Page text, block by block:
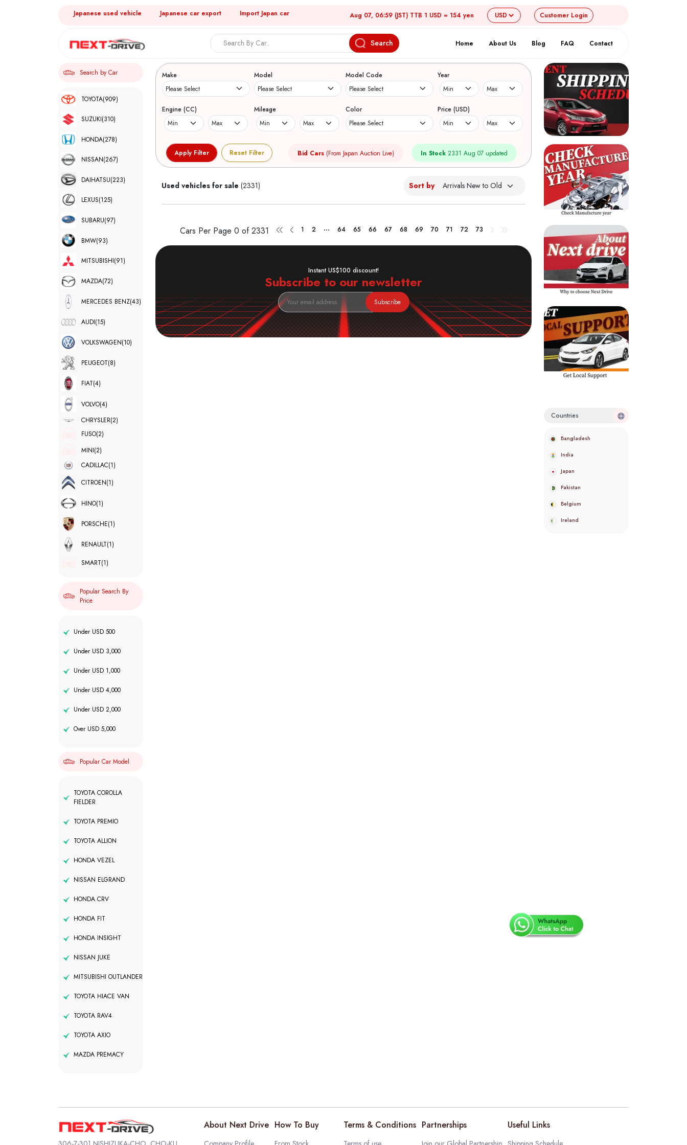
Japanese used vehicle Japanese car export Import Japan car Aug 07, 06:59 (JST) TTB 1 USD = 154 yen Customer Login
Search Home About Us Blog FAQ Contact
Search by Car
TOYOTA(909)
SUZUKI(310)
HONDA(278)
NISSAN(267)
DAIHATSU(223)
LEXUS(125)
SUBARU(97)
BMW(93)
MITSUBISHI(91)
MAZDA(72)
MERCEDES BENZ(43)
AUDI(15)
VOLKSWAGEN(10)
PEUGEOT(8)
FIAT(4)
VOLVO(4)
CHRYSLER(2)
FUSO(2)
MINI(2)
CADILLAC(1)
CITROEN(1)
HINO(1)
PORSCHE(1)
RENAULT(1)
SMART(1)
Popular Search By
Price
Under USD 500
Under USD 3,000
Under USD 1,000
Under USD 4,000
Under USD 2,000
Over USD 5,000
Popular Car Model
TOYOTA COROLLA
FIELDER
TOYOTA PREMIO
TOYOTA ALLION
HONDA VEZEL
NISSAN ELGRAND
HONDA CRV
HONDA FIT
HONDA INSIGHT
NISSAN JUKE
MITSUBISHI OUTLANDER
TOYOTA HIACE VAN
TOYOTA RAV4
TOYOTA AXIO
MAZDA PREMACY
Search Japanese Used Cars
Make Model Model Code Year
Engine (CC) Mileage Color Price (USD)
Reset Filter Bid Cars (From Japan Auction Live) In Stock 2331 Aug 07 updated
Used vehicles for sale (2331) Sort by
Cars Per Page 0 of 2331 1 2 ... 64 65 66 67 68 69 70 71 72 73
Instant US$100 discount!
Subscribe to our newsletter
Subscribe
Countries
Bangladesh
India
Japan
Pakistan
Belgium
Ireland
About Next Drive How To Buy Terms & Conditions Partnerships Useful Links